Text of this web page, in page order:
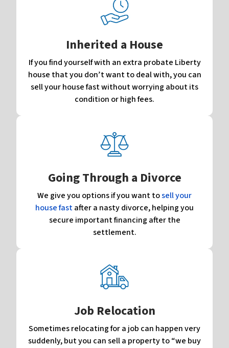
Inherited a House
If you find yourself with an extra probate Liberty
house that you don’t want to deal with, you can
sell your house fast without worrying about its
condition or high fees.
Going Through a Divorce
We give you options if you want tosell your
house fastafter a nasty divorce, helping you
secure important financing after the
settlement.
Job Relocation
Sometimes relocating for a job can happen very
suddenly, but you can sell a property to “we buy